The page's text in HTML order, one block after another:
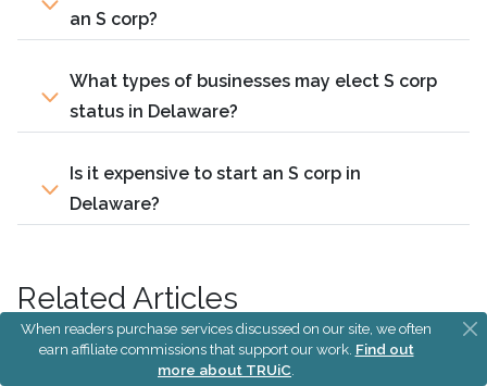
an S corp?
What types of businesses may elect S corp
status in Delaware?
Is it expensive to start an S corp in
Delaware?
Related Articles
S Corp vs LLC
When readers purchase services discussed on our site, we often
earn affiliate commissions that support our work. Find out
more about TRUiC